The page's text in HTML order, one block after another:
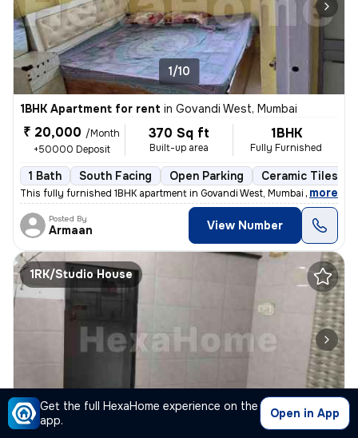
Get the full HexaHome experience on the
app.
Open in App
1/10
1BHK Apartment for rent in Govandi West, Mumbai
₹ 20,000 /Month
+50000 Deposit
370 Sq ft
Built-up area
1BHK
Fully Furnished
1 Bath South Facing Open Parking Ceramic Tiles
This fully furnished 1BHK apartment in Govandi West, Mumbai is ideal f
, more
Posted By
Armaan View Number
1RK/Studio House
1/4